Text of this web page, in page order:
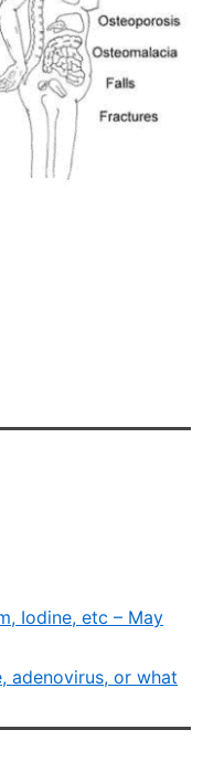
Iodine, etc – May
adenovirus, or what